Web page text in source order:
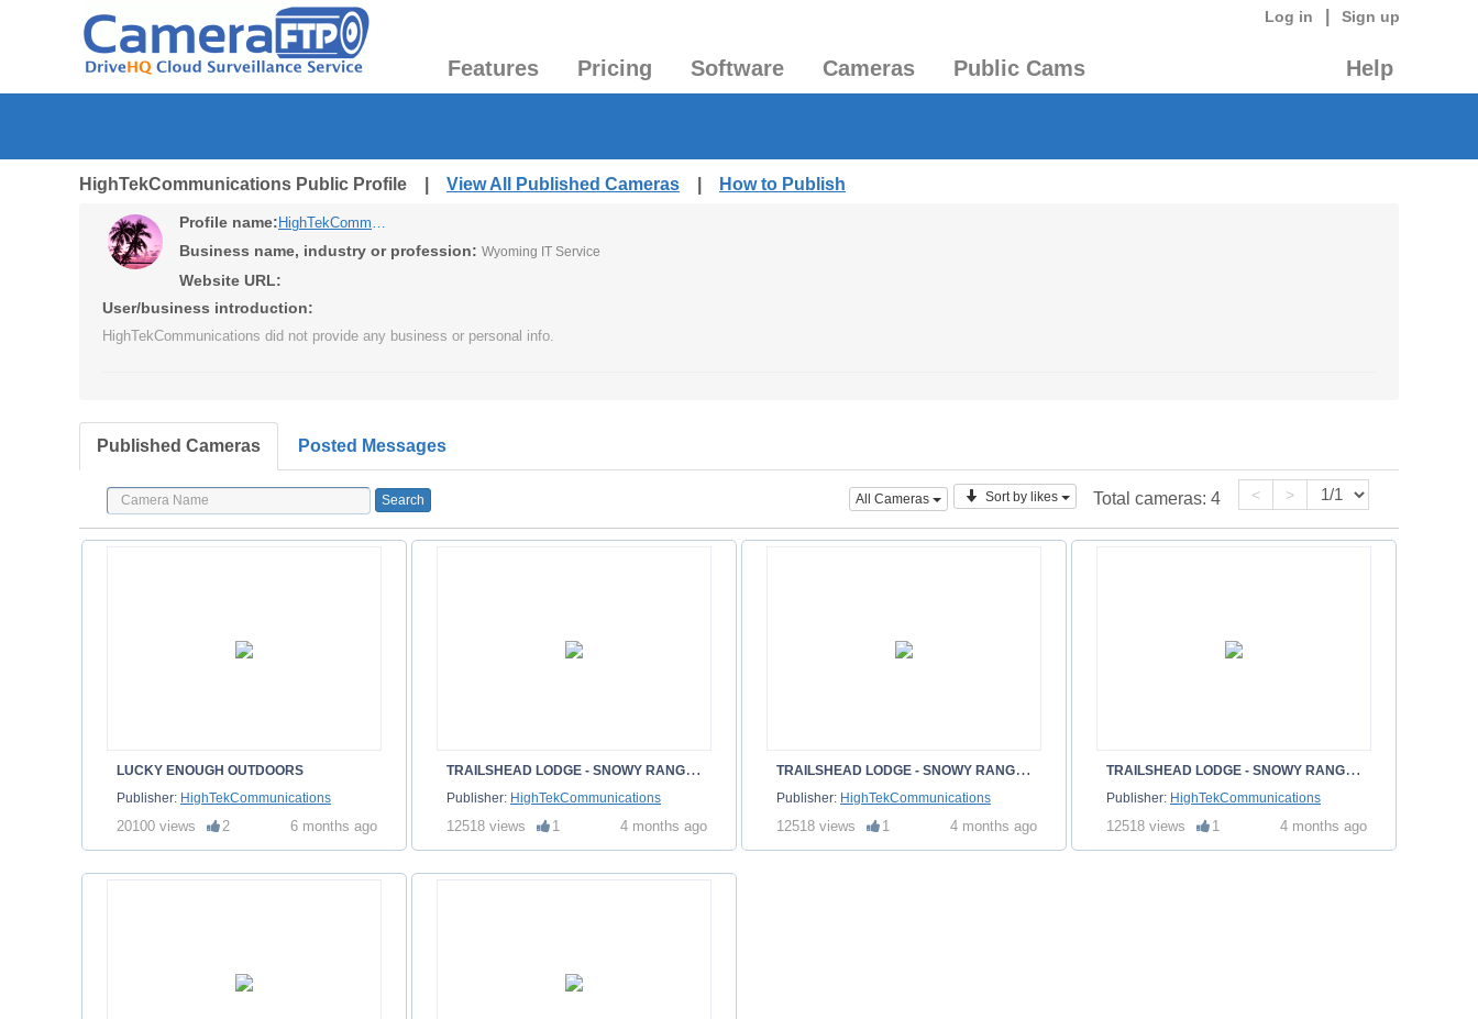
Log in Sign up
Features Pricing Software Cameras Public Cams Help
HighTekCommunications Public Profile | View All Published Cameras How to Publish
Profile name: HighTekCommunications
Business name, industry or profession: Wyoming IT Service
Website URL:
User/business introduction:
HighTekCommunications did not provide any business or personal info.
Published Cameras Posted Messages
All Cameras Sort by likes Total cameras: 4 < >
LUCKY ENOUGH OUTDOORS
Publisher: HighTekCommunications
20100 views 2 6 months ago
T
RAILSHEAD LODGE - SNOWY RANGE - ALBANY WY
Publisher: HighTekCommunications
12518 views 1 4 months ago
T
RAILSHEAD LODGE - SNOWY RANGE - ALBANY WY
Publisher: HighTekCommunications
12518 views 1 4 months ago
T
RAILSHEAD LODGE - SNOWY RANGE - ALBANY WY
Publisher: HighTekCommunications
12518 views 1 4 months ago